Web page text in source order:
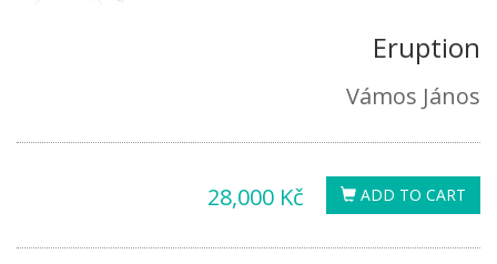
Eruption
Vámos János
ADD TO CART
28,000 Kč